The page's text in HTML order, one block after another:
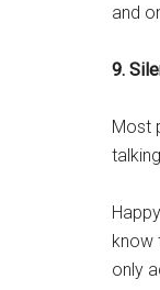
and
9.
Most
know
only